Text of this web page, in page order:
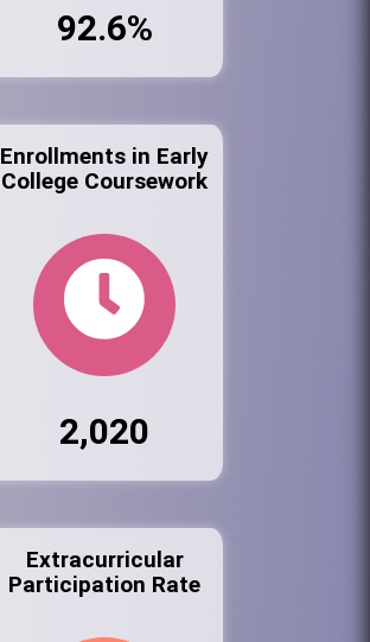
92.6%
Enrollments in Early
College Coursework
2,020
Extracurricular
Participation Rate